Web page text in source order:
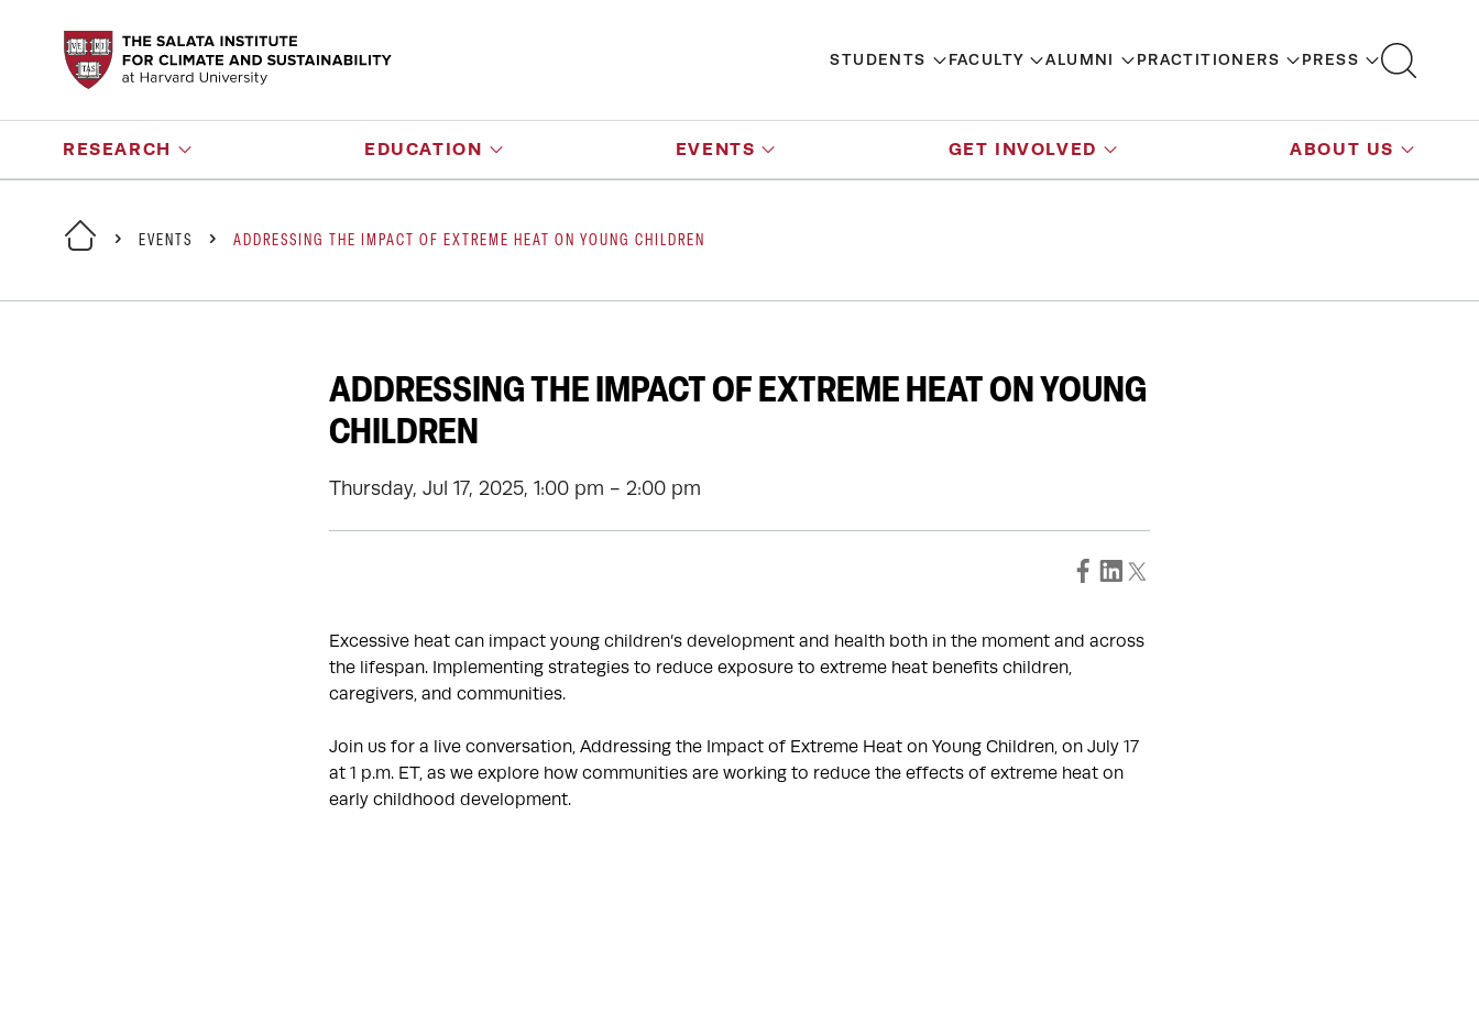
STUDENTS FACULTY ALUMNI PRACTITIONERS PRESS
RESEARCH EDUCATION EVENTS GET INVOLVED ABOUT US
EVENTS ADDRESSING THE IMPACT OF EXTREME HEAT ON YOUNG CHILDREN
ADDRESSING THE IMPACT OF EXTREME HEAT ON YOUNG
CHILDREN
Thursday, Jul 17, 2025, 1:00 pm - 2:00 pm
Excessive heat can impact young children’s development and health both in the moment and across
the lifespan. Implementing strategies to reduce exposure to extreme heat benefits children,
caregivers, and communities.
Join us for a live conversation, Addressing the Impact of Extreme Heat on Young Children, on July 17
at 1 p.m. ET, as we explore how communities are working to reduce the effects of extreme heat on
early childhood development.